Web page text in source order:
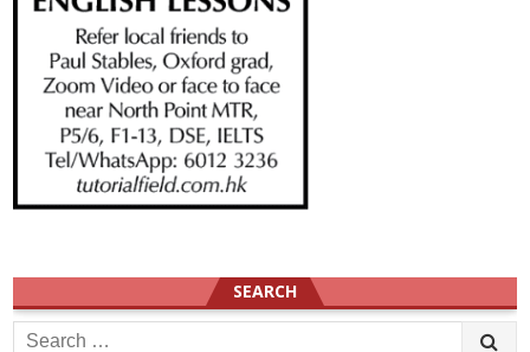
SEARCH
Search